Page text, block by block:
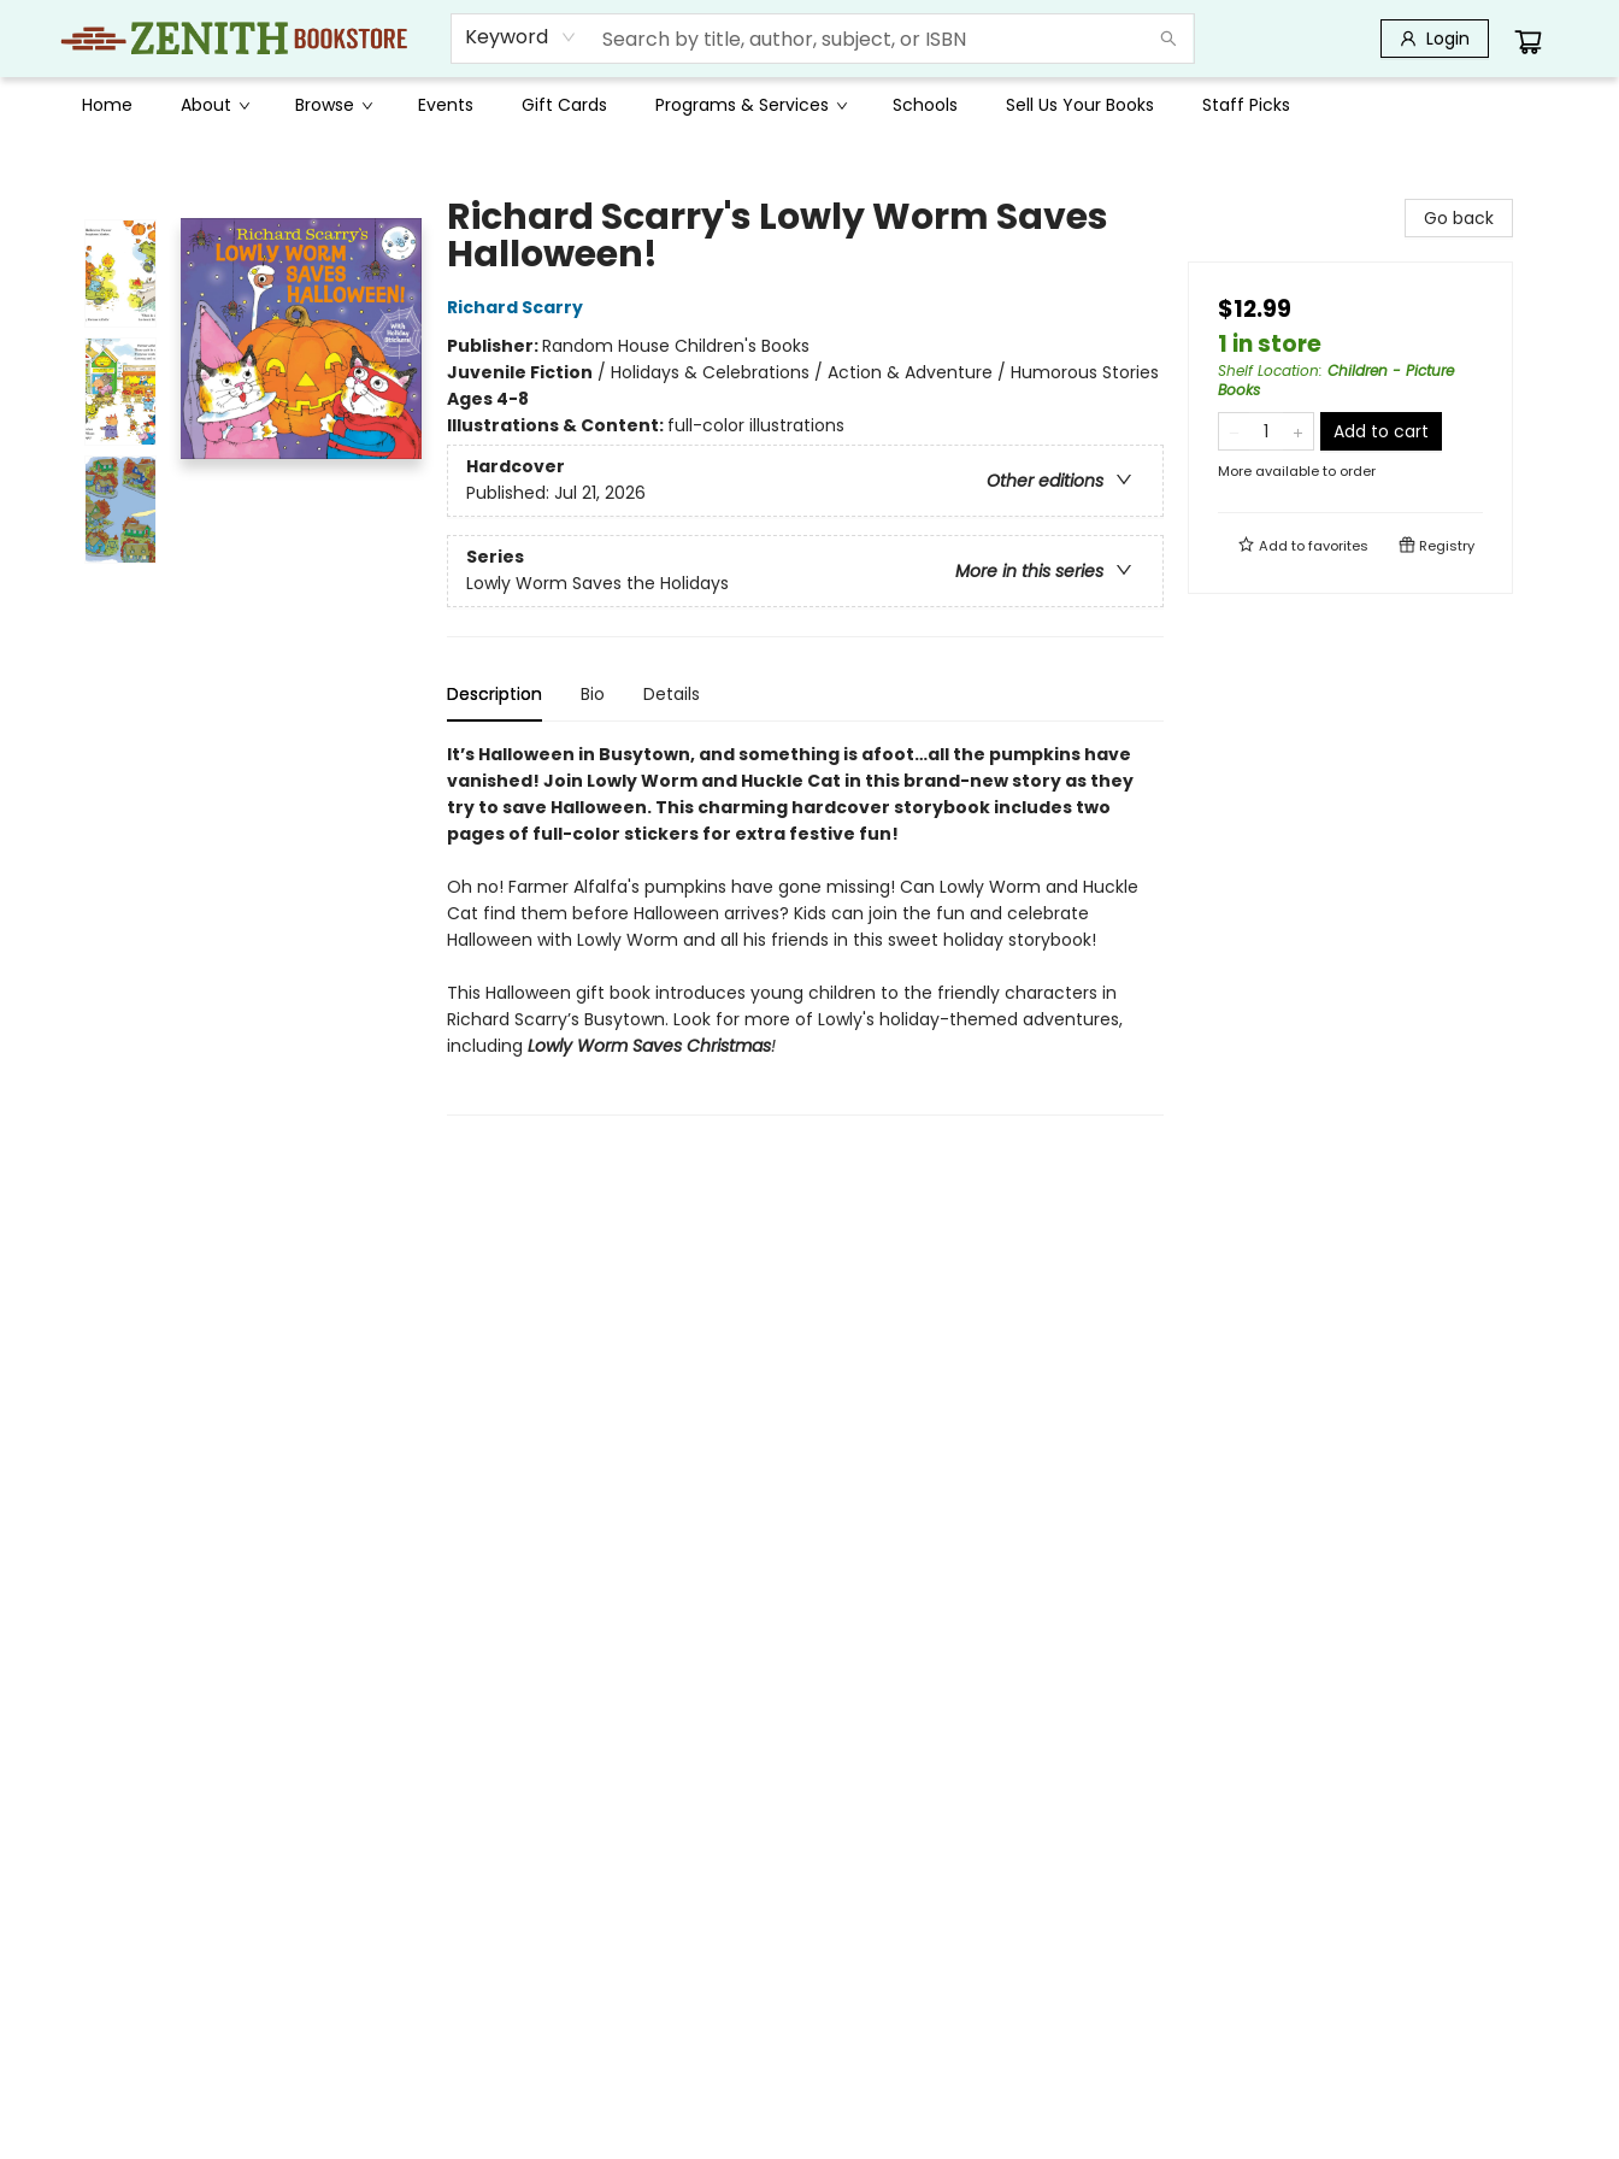
Keyword Login
Home About Browse Events Gift Cards Programs & Services Schools Sell Us Your Books Staff Picks
Richard Scarry's Lowly Worm Saves
Halloween!
Richard Scarry
Publisher:Random House Children's Books
Juvenile Fiction / Holidays & Celebrations / Action & Adventure / Humorous Stories
Ages 4-8
Illustrations & Content: full-color illustrations
Hardcover
Other editions
Published: Jul 21, 2026
Series
More in this series
Lowly Worm Saves the Holidays
Description Bio Details
It’s Halloween in Busytown, and something is afoot…all the pumpkins have
vanished! Join Lowly Worm and Huckle Cat in this brand-new story as they
try to save Halloween. This charming hardcover storybook includes two
pages of full-color stickers for extra festive fun!
Oh no! Farmer Alfalfa's pumpkins have gone missing! Can Lowly Worm and Huckle
Cat find them before Halloween arrives? Kids can join the fun and celebrate
Halloween with Lowly Worm and all his friends in this sweet holiday storybook!
This Halloween gift book introduces young children to the friendly characters in
Richard Scarry’s Busytown. Look for more of Lowly's holiday-themed adventures,
including Lowly Worm Saves Christmas!
Go back
$12.99
1 in store
Shelf Location: Children - Picture
Books
Add to cart
More available to order
Add tofavorites Registry